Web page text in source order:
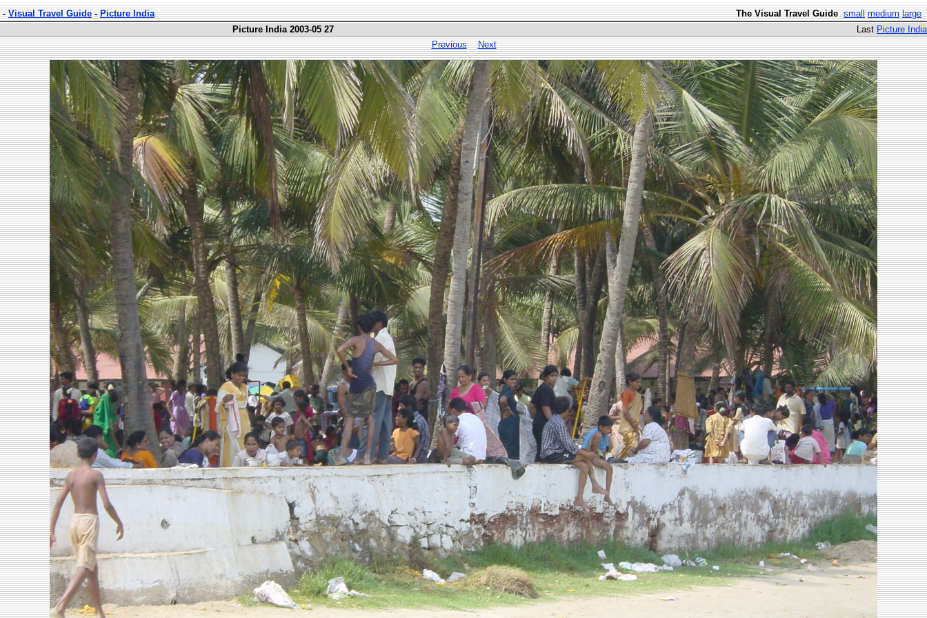
-Visual Travel Guide-Picture India The Visual Travel Guide small medium large
Picture India 2003-05 27
Last Picture India
Previous
Next